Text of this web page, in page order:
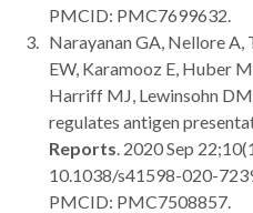
PMCID: PMC7699632.
Narayanan GA, Nellore
EW, Karamooz E, Huber
Harriff MJ, Lewinsohn
regulates antigen
Reports. 2020 Sep
10.1038/s41598-020-
PMCID: PMC7508857.